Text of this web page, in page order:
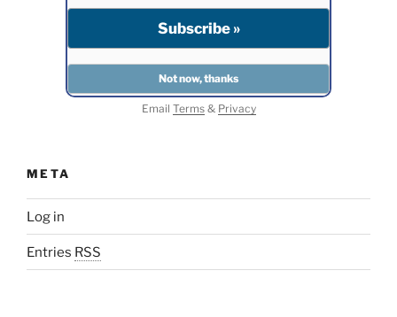
Email Terms& Privacy
META
Log in
Entries RSS